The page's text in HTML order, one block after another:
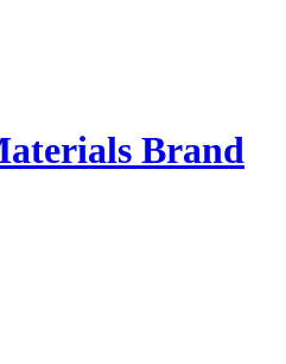
Brand